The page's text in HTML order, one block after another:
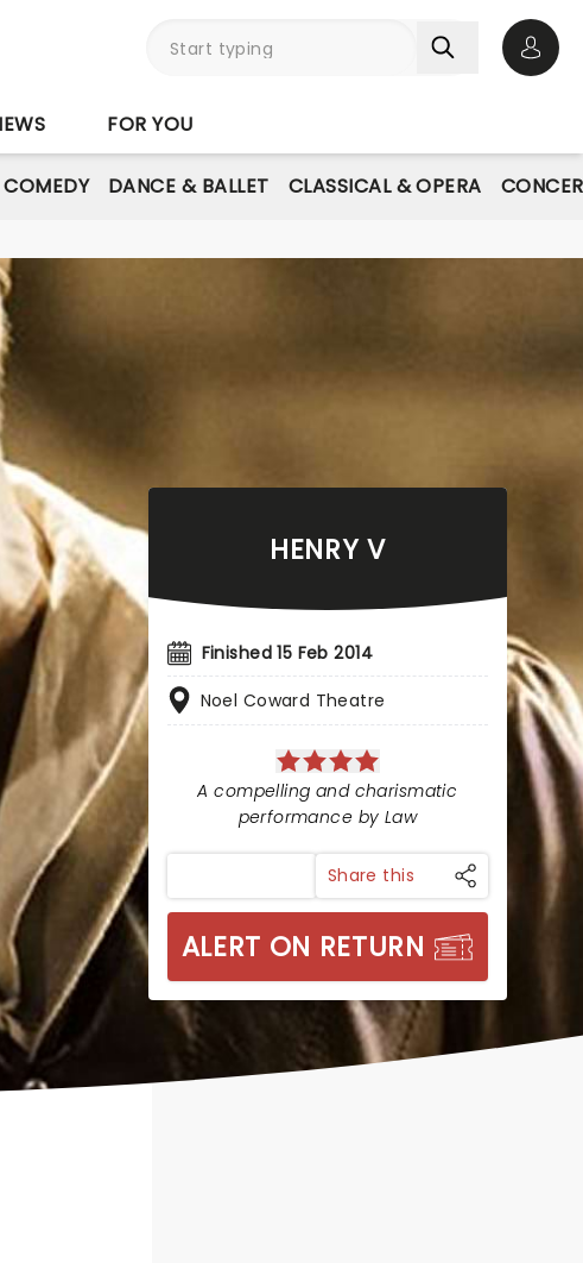
FOR YOU
DANCE & BALLET CLASSICAL & OPERA
HENRY V
Finished 15 Feb 2014
Noel Coward Theatre
A compelling and charismatic
performance by Law
Share this
ALERT ON RETURN